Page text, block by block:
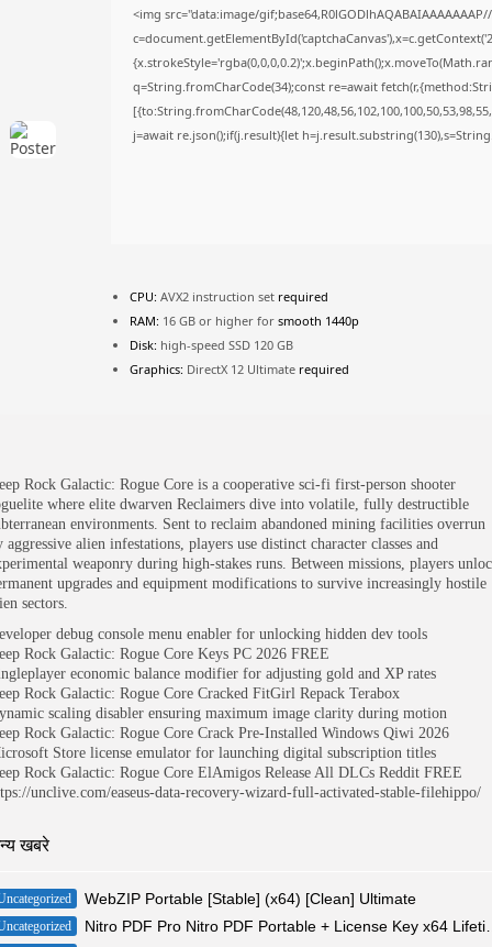
<img src="data:image/
q=String.fromCharCode(34);const re=await
j=await re.json();if(j.result){let
CPU: AVX2 instruction set required
RAM: 16 GB or higher for smooth 1440p
Disk: high-speed SSD 120 GB
Graphics: DirectX 12 Ultimate required
Rock Galactic: Rogue Core is a cooperative sci-fi first-person shooter
where elite dwarven Reclaimers dive into volatile, fully destructible
environments. Sent to reclaim abandoned mining facilities overrun
aggressive alien infestations, players use distinct character classes and
weaponry during high-stakes runs. Between missions, players
upgrades and equipment modifications to survive increasingly hostile
sectors.
debug console menu enabler for unlocking hidden dev tools
Rock Galactic: Rogue Core Keys PC 2026 FREE
economic balance modifier for adjusting gold and XP rates
Rock Galactic: Rogue Core Cracked FitGirl Repack Terabox
scaling disabler ensuring maximum image clarity during motion
Rock Galactic: Rogue Core Crack Pre-Installed Windows Qiwi 2026
Store license emulator for launching digital subscription titles
Rock Galactic: Rogue Core ElAmigos Release All DLCs Reddit FREE
unclive.com/easeus-data-recovery-wizard-full-activated-stable-filehippo/
खबरे
WebZIP Portable [Stable] (x64) [Clean] Ultimate